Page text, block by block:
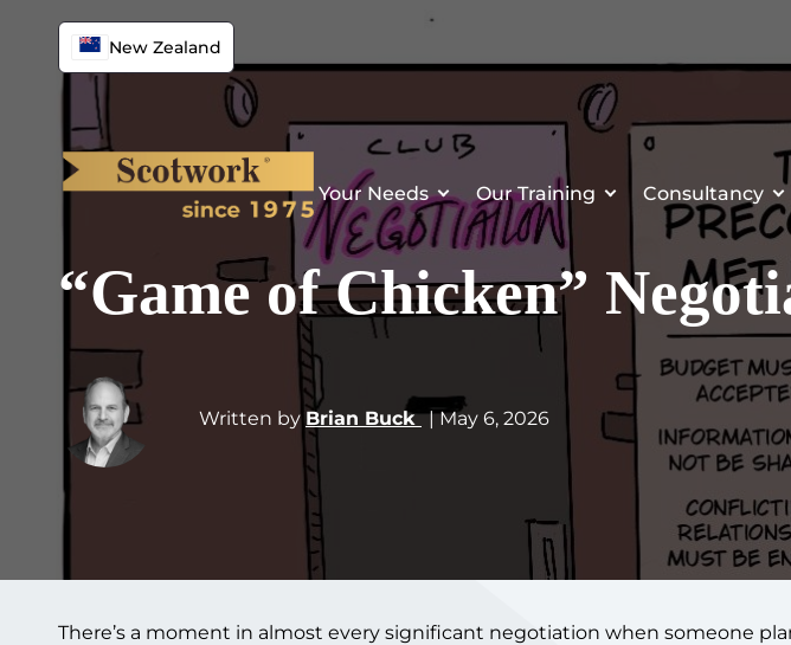
New Zealand
Your Needs Our Training Consultancy
“Game of Chicken”
Written by Brian Buck | May 6, 2026
There’s a moment in almost every significant negotiation when someone